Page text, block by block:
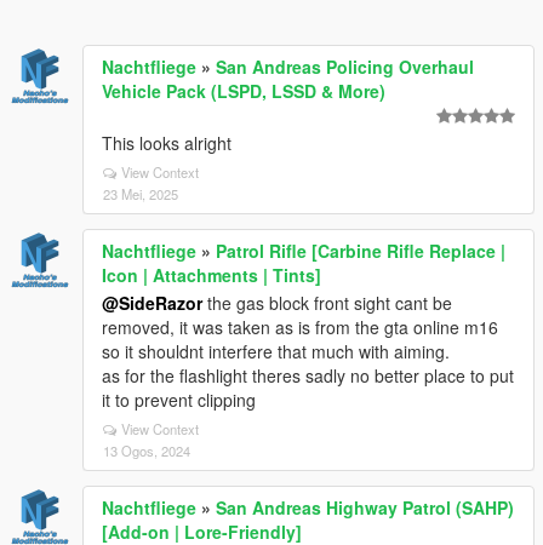
Nachtfliege » San Andreas Policing Overhaul
Vehicle Pack (LSPD, LSSD & More)
This looks alright
View Context
23 Mei, 2025
Nachtfliege » Patrol Rifle [Carbine Rifle Replace |
Icon | Attachments | Tints]
@SideRazorthe gas block front sight cant be
removed, it was taken as is from the gta online m16
so it shouldnt interfere that much with aiming.
as for the flashlight theres sadly no better place to put
it to prevent clipping
View Context
13 Ogos, 2024
Nachtfliege » San Andreas Highway Patrol (SAHP)
[Add-on | Lore-Friendly]